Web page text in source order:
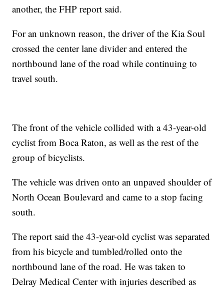
another, the FHP report said.
For an unknown reason, the driver of the Kia Soul
crossed the center lane divider and entered the
northbound lane of the road while continuing to
travel south.
The front of the vehicle collided with a 43-year-old
cyclist from Boca Raton, as well as the rest of the
group of bicyclists.
The vehicle was driven onto an unpaved shoulder of
North Ocean Boulevard and came to a stop facing
south.
The report said the 43-year-old cyclist was separated
from his bicycle and tumbled/rolled onto the
northbound lane of the road. He was taken to
Delray Medical Center with injuries described as